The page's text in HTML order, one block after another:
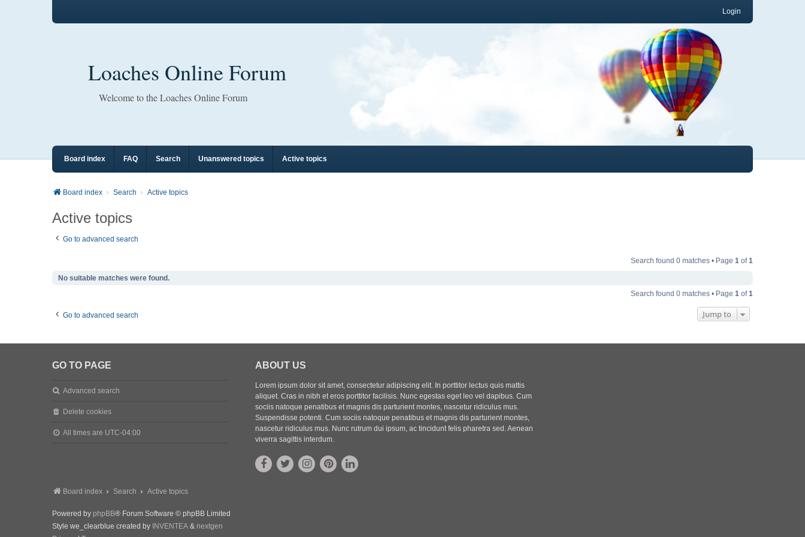
Login
Loaches Online Forum
Welcome to the Loaches Online Forum
Board index FAQ Search Unanswered topics Active topics
Board index Search Active topics
Active topics
Go to advanced search
Search found 0 matches • Page 1 of1
No suitable matches were found.
Search found 0 matches • Page 1 of1
Go to advanced search Jump to
GO TO PAGE
Advanced search
Delete cookies
All times are UTC-04:00
ABOUT US
Lorem ipsum dolor sit amet, consectetur adipiscing elit. In porttitor lectus quis mattis
aliquet. Cras in nibh et eros porttitor facilisis. Nunc egestas eget leo vel dapibus. Cum
sociis natoque penatibus et magnis dis parturient montes, nascetur ridiculus mus.
Suspendisse potenti. Cum sociis natoque penatibus et magnis dis parturient montes,
nascetur ridiculus mus. Nunc rutrum dui ipsum, ac tincidunt felis pharetra sed. Aenean
viverra sagittis interdum.
Board index Search Active topics
Powered by phpBB® Forum Software © phpBB Limited
Style we_clearblue created by INVENTEA & nextgen